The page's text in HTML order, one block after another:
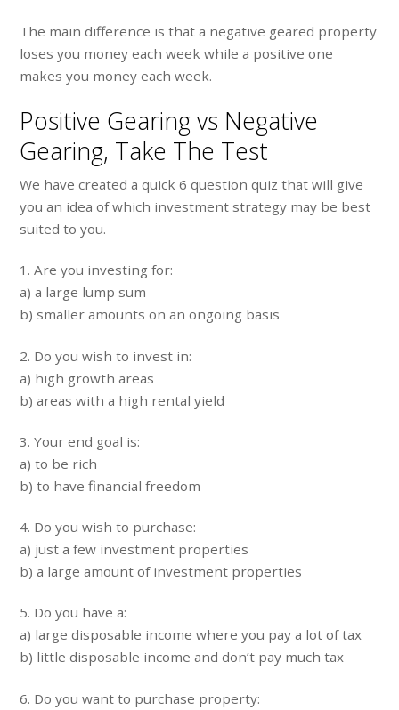
The main difference is that a negative geared property
loses you money each week while a positive one
makes you money each week.
Positive Gearing vs Negative
Gearing, Take The Test
We have created a quick 6 question quiz that will give
you an idea of which investment strategy may be best
suited to you.
1. Are you investing for:
a) a large lump sum
b) smaller amounts on an ongoing basis
2. Do you wish to invest in:
a) high growth areas
b) areas with a high rental yield
3. Your end goal is:
a) to be rich
b) to have financial freedom
4. Do you wish to purchase:
a) just a few investment properties
b) a large amount of investment properties
5. Do you have a:
a) large disposable income where you pay a lot of tax
b) little disposable income and don’t pay much tax
6. Do you want to purchase property: